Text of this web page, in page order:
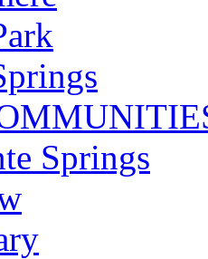
Springs